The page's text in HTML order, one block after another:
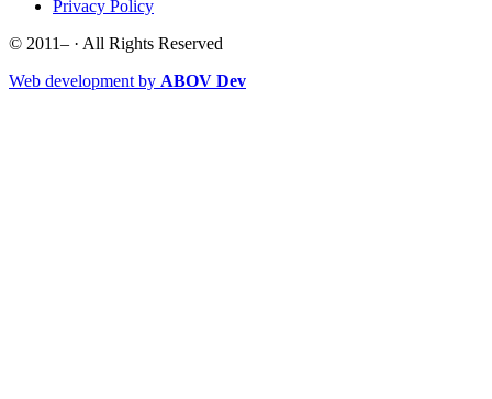
Privacy Policy
© 2011– · All Rights Reserved
Web development by ABOV Dev